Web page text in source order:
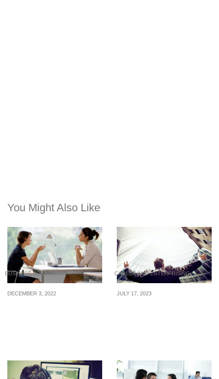
You Might Also Like
BUSINESS SOLUTIONS
DECEMBER 3, 2022
CAREER AND ENTERPRISING
JULY 17, 2023